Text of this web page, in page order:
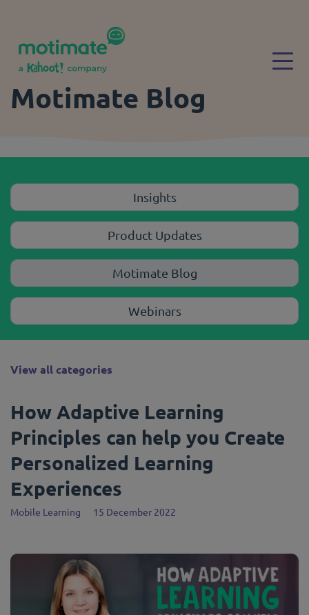
Motimate Blog
Insights
Product Updates
Motimate Blog
Webinars
View all categories
How Adaptive Learning
Principles can help you Create
Personalized Learning
Experiences
Mobile Learning 15 December 2022